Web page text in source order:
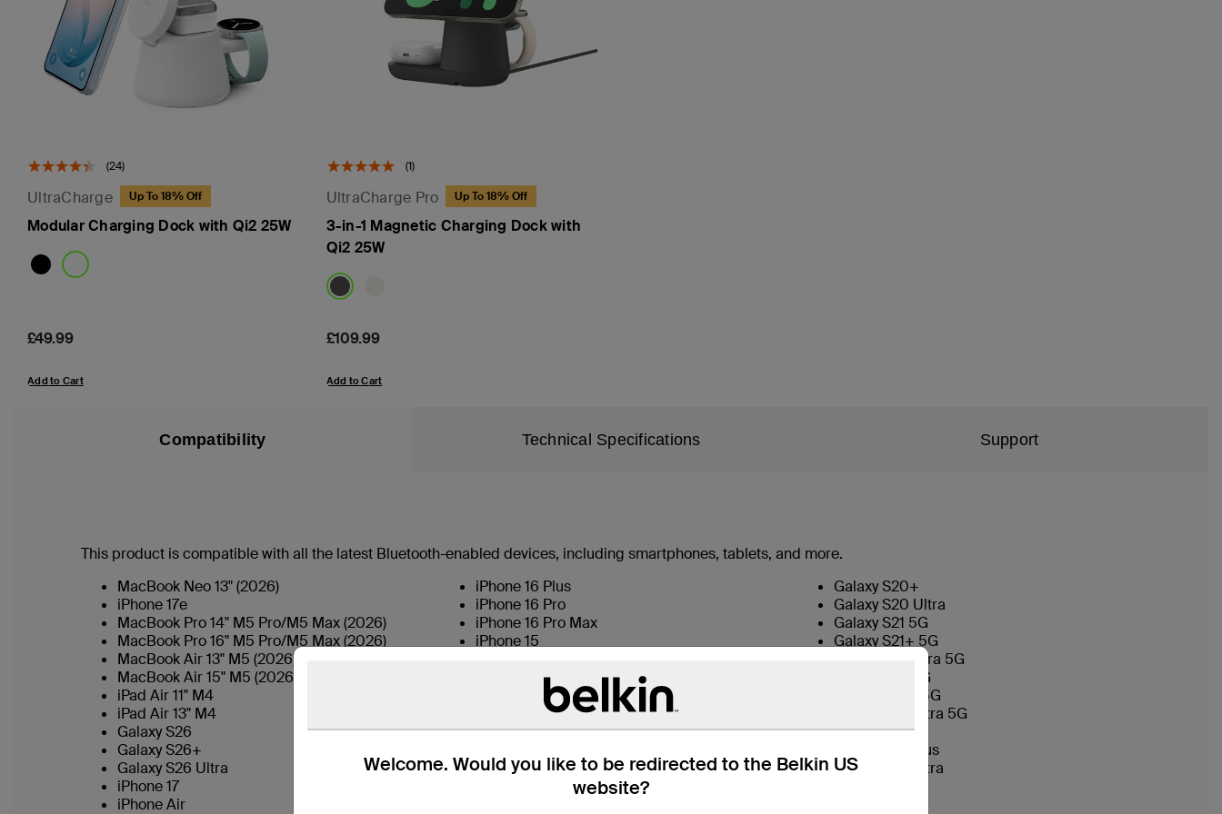
Welcome. Would you like to be redirected to the Belkin US
website?
(24)
UltraCharge Up To 18% Off
Modular Charging Dock with Qi2 25W
Price:
£49.99
Add to Cart
(1)
UltraCharge Pro Up To 18% Off
3-in-1 Magnetic Charging Dock with
Qi2 25W
Price:
£109.99
Add to Cart
Compatibility Technical Specifications Support
This product is compatible with all the latest Bluetooth-enabled devices, including smartphones, tablets, and more.
MacBook Neo 13" (2026)
iPhone 17e
MacBook Pro 14" M5 Pro/M5 Max (2026)
MacBook Pro 16" M5 Pro/M5 Max (2026)
MacBook Air 13" M5 (2026)
MacBook Air 15" M5 (2026)
iPad Air 11" M4
iPad Air 13" M4
Galaxy S26
Galaxy S26+
Galaxy S26 Ultra
iPhone 17
iPhone Air
iPhone 16 Plus
iPhone 16 Pro
iPhone 16 Pro Max
iPhone 15
iPhone 15 Plus
iPhone 15 Pro Max
iPhone 14 Pro
iPhone 14 Pro Max
Galaxy S20+
Galaxy S20 Ultra
Galaxy S21 5G
Galaxy S21+ 5G
Galaxy S21 Ultra 5G
Galaxy S22 5G
Galaxy S22+ 5G
Galaxy S22 Ultra 5G
Galaxy S23
Galaxy S23 Plus
Galaxy S23 Ultra